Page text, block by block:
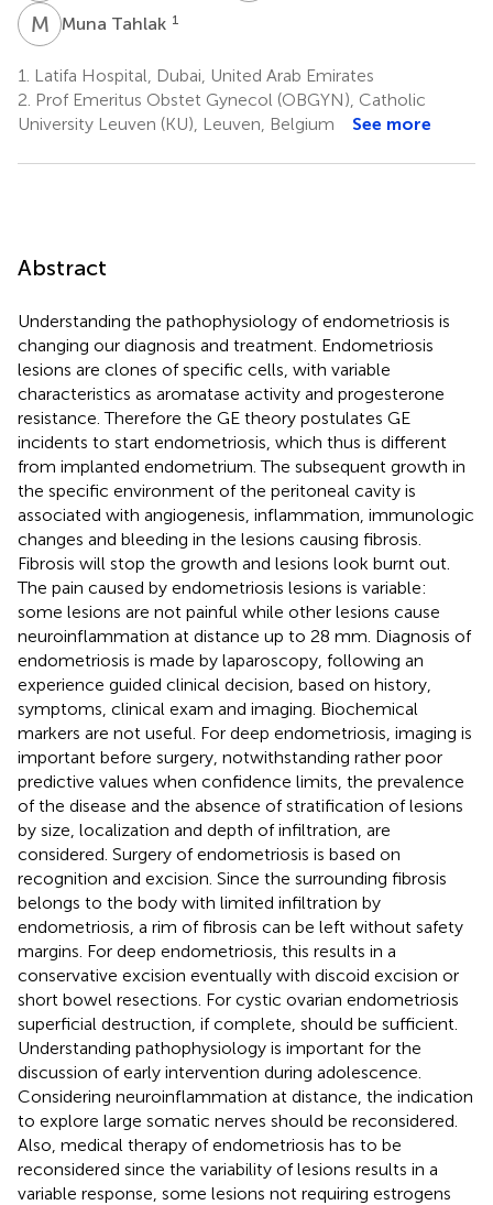
M TMuna Tahlak 1
1.
Latifa Hospital, Dubai, United Arab Emirates
2. Prof Emeritus Obstet Gynecol (OBGYN), Catholic
University Leuven (KU), Leuven, Belgium
See more
Abstract
Understanding the pathophysiology of endometriosis is
changing our diagnosis and treatment. Endometriosis
lesions are clones of specific cells, with variable
characteristics as aromatase activity and progesterone
resistance. Therefore the GE theory postulates GE
incidents to start endometriosis, which thus is different
from implanted endometrium. The subsequent growth in
the specific environment of the peritoneal cavity is
associated with angiogenesis, inflammation, immunologic
changes and bleeding in the lesions causing fibrosis.
Fibrosis will stop the growth and lesions look burnt out.
The pain caused by endometriosis lesions is variable:
some lesions are not painful while other lesions cause
neuroinflammation at distance up to 28 mm. Diagnosis of
endometriosis is made by laparoscopy, following an
experience guided clinical decision, based on history,
symptoms, clinical exam and imaging. Biochemical
markers are not useful. For deep endometriosis, imaging is
important before surgery, notwithstanding rather poor
predictive values when confidence limits, the prevalence
of the disease and the absence of stratification of lesions
by size, localization and depth of infiltration, are
considered. Surgery of endometriosis is based on
recognition and excision. Since the surrounding fibrosis
belongs to the body with limited infiltration by
endometriosis, a rim of fibrosis can be left without safety
margins. For deep endometriosis, this results in a
conservative excision eventually with discoid excision or
short bowel resections. For cystic ovarian endometriosis
superficial destruction, if complete, should be sufficient.
Understanding pathophysiology is important for the
discussion of early intervention during adolescence.
Considering neuroinflammation at distance, the indication
to explore large somatic nerves should be reconsidered.
Also, medical therapy of endometriosis has to be
reconsidered since the variability of lesions results in a
variable response, some lesions not requiring estrogens